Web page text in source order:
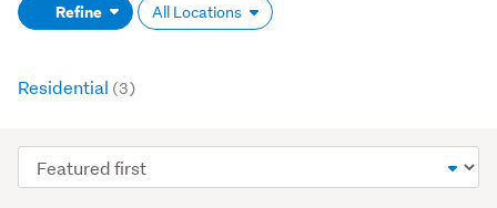
(optional)Refine All Locations
Residential (3)
Sort
order